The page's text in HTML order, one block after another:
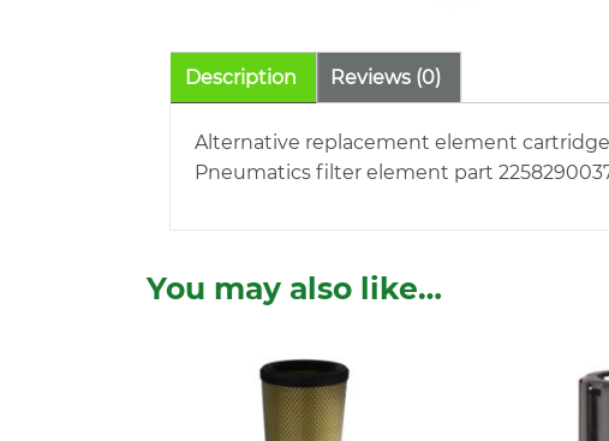
Description Reviews (0)
Alternative replacement element
Pneumatics filter element part
You may also like…